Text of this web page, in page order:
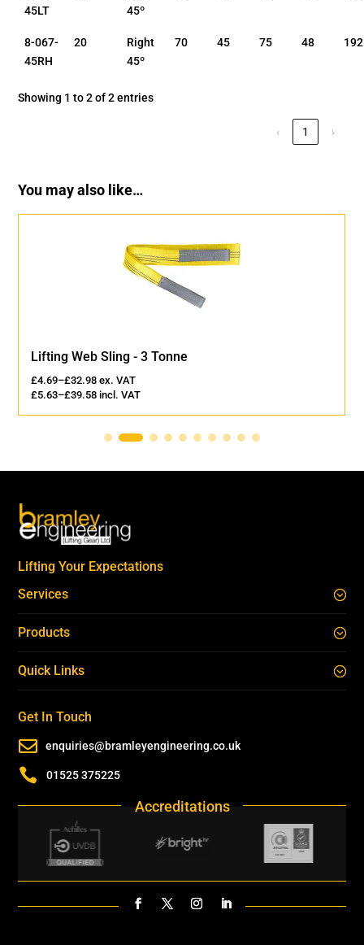
45LT
45º
8-067-
45RH
20
Right
45º
70 45 75 48 192
Showing 1 to 2 of 2 entries
‹ 1 ›
You may also like…
Lifting Web Sling - 3 Tonne
£4.69–£32.98 ex. VAT
£5.63–£39.58 incl. VAT
Lifting Your Expectations
Services
Products
Quick Links
Get In Touch
 enquiries@bramleyengineering.co.uk
 01525 375225
Accreditations